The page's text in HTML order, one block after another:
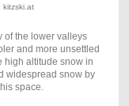
kitzski.at
of the lower valleys
and more unsettled
high altitude snow in
widespread snow by
space.